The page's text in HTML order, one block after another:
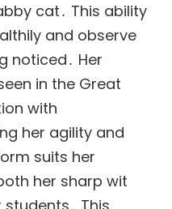
cat․ This ability
and observe
noticed․ Her
in the Great
with
her agility and
suits her
her sharp wit